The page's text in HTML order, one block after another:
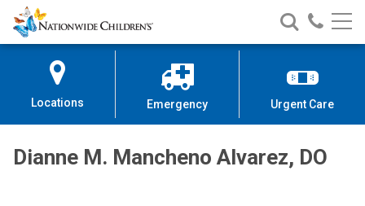
Skip
to
Content
Nationwide
Children’s
Search
Nationwide
Children’s
Call
Locations Emergency Urgent Care
Dianne M. Mancheno Alvarez, DO